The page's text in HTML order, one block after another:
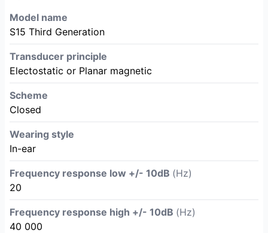
Model name
S15 Third Generation
Transducer principle
Electostatic or Planar magnetic
Scheme
Closed
Wearing style
In-ear
Frequency response low +/- 10dB (Hz)
20
Frequency response high +/- 10dB (Hz)
40 000